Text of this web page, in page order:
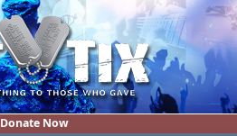
Donate Now